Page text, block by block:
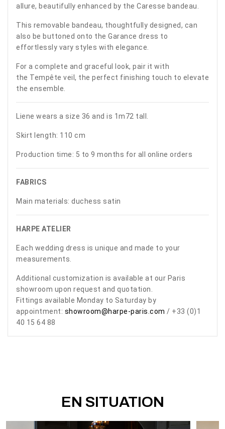
allure, beautifully enhanced by the Caresse bandeau.
This removable bandeau, thoughtfully designed, can
also be buttoned onto the Garance dress to
effortlessly vary styles with elegance.
For a complete and graceful look, pair it with
the Tempête veil, the perfect finishing touch to elevate
the ensemble.
Liene wears a size 36 and is 1m72 tall.
Skirt length: 110 cm
Production time: 5 to 9 months for all online orders
FABRICS
Main materials: duchess satin
HARPE ATELIER
Each wedding dress is unique and made to your
measurements.
Additional customization is available at our Paris
showroom upon request and quotation.
Fittings available Monday to Saturday by
appointment: showroom@harpe-paris.com / +33 (0)1
40 15 64 88
EN SITUATION